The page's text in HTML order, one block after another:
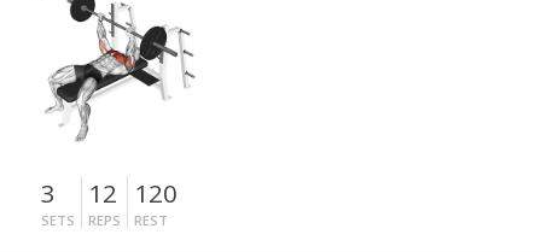
3
SETS
12
REPS
120
REST